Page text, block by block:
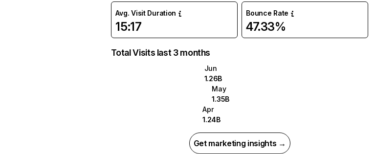
Avg. Visit Duration
15:17
Bounce Rate
47.33%
Total Visits last 3 months
Jun
1.26B
May
1.35B
Apr
1.24B
Get marketing insights →